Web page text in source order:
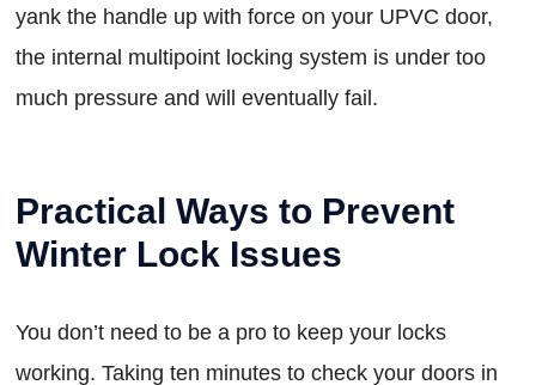
yank the handle up with force on your UPVC door,
the internal multipoint locking system is under too
much pressure and will eventually fail.
Practical Ways to Prevent
Winter Lock Issues
You don’t need to be a pro to keep your locks
working. Taking ten minutes to check your doors in